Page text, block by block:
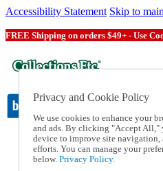
Accessibility Statement Skip to
FREE Shipping on orders $49+ - Use
Catalog Order
Order From a Catalog
Online Catalog
Privacy and Cookie Policy
We use cookies to enhance your
and ads. By clicking "Accept All,"
device to improve site navigation,
efforts. You can manage your
below. Privacy Policy.